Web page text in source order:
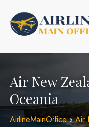
content
Air New
Oceania
AirlineMainOffice»Air